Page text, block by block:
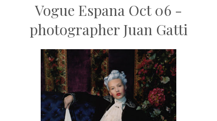
Vogue Espana Oct 06 -
photographer Juan Gatti